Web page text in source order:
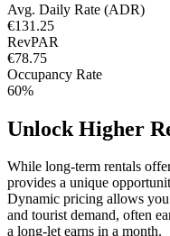
Avg. Daily Rate (ADR)
€131.25
RevPAR
€78.75
Occupancy Rate
60%
Unlock Higher
While long-term rentals
provides a unique
Dynamic pricing allows you
and tourist demand, often
a long-let earns in a month.